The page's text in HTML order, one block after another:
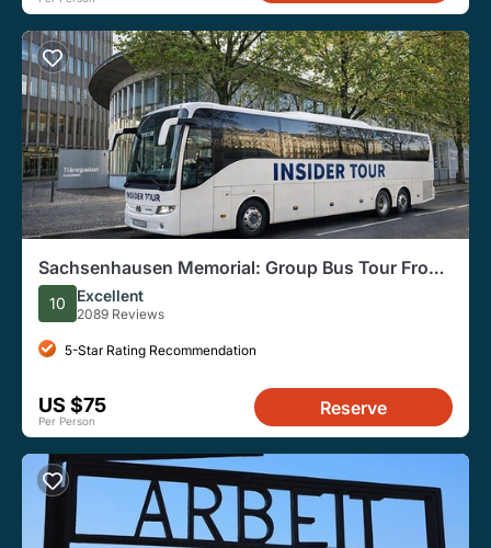
Sachsenhausen Memorial: Group Bus Tour From
Berlin
10 Excellent
2089 Reviews
5-Star Rating Recommendation
US $75
Per Person
Reserve